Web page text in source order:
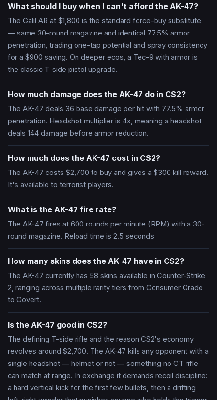
What should I buy when I can't afford the AK-47?
The Galil AR at $1,800 is the standard force-buy substitute
— same 30-round magazine and identical 77.5% armor
penetration, trading one-tap potential and spray consistency
for a $900 saving. On deeper ecos, a Tec-9 with armor is
the classic T-side pistol upgrade.
How much damage does the AK-47 do in CS2?
The AK-47 deals 36 base damage per hit with 77.5% armor
penetration. Headshot multiplier is 4x, meaning a headshot
deals 144 damage before armor reduction.
How much does the AK-47 cost in CS2?
The AK-47 costs $2,700 to buy and gives a $300 kill reward.
It's available to terrorist players.
What is the AK-47 fire rate?
The AK-47 fires at 600 rounds per minute (RPM) with a 30-
round magazine. Reload time is 2.5 seconds.
How many skins does the AK-47 have in CS2?
The AK-47 currently has 58 skins available in Counter-Strike
2, ranging across multiple rarity tiers from Consumer Grade
to Covert.
Is the AK-47 good in CS2?
The defining T-side rifle and the reason CS2's economy
revolves around $2,700. The AK-47 kills any opponent with a
single headshot — helmet or not — something no CT rifle
can match at range. In exchange it demands recoil discipline:
a hard vertical kick for the first few bullets, then a drifting